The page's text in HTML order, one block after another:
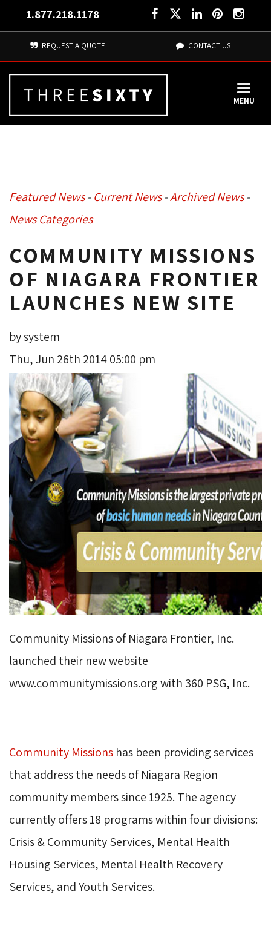
1.877.218.1178
REQUEST A QUOTE CONTACT US
MENU
Featured News- Current News- Archived News-
News Categories
COMMUNITY MISSIONS
OF NIAGARA FRONTIER
LAUNCHES NEW SITE
by system
Thu, Jun 26th 2014 05:00 pm
Community Missions of Niagara Frontier, Inc.
launched their new website
www.communitymissions.org with 360 PSG, Inc.
Community Missions has been providing services
that address the needs of Niagara Region
community members since 1925. The agency
currently offers 18 programs within four divisions:
Crisis & Community Services, Mental Health
Housing Services, Mental Health Recovery
Services, and Youth Services.